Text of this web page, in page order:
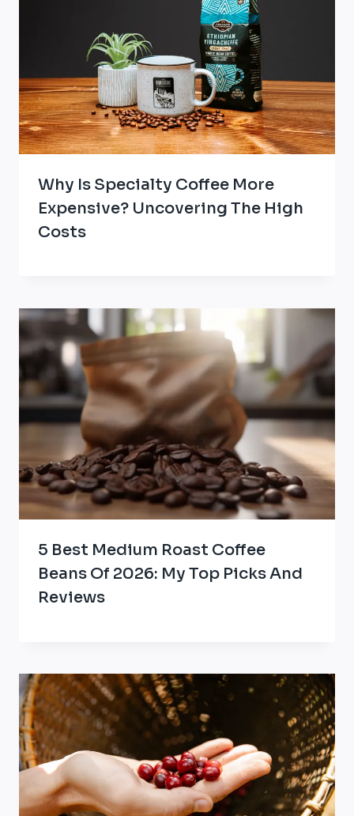
Why Is Specialty Coffee More
Expensive? Uncovering The High
Costs
5 Best Medium Roast Coffee
Beans Of 2026: My Top Picks And
Reviews